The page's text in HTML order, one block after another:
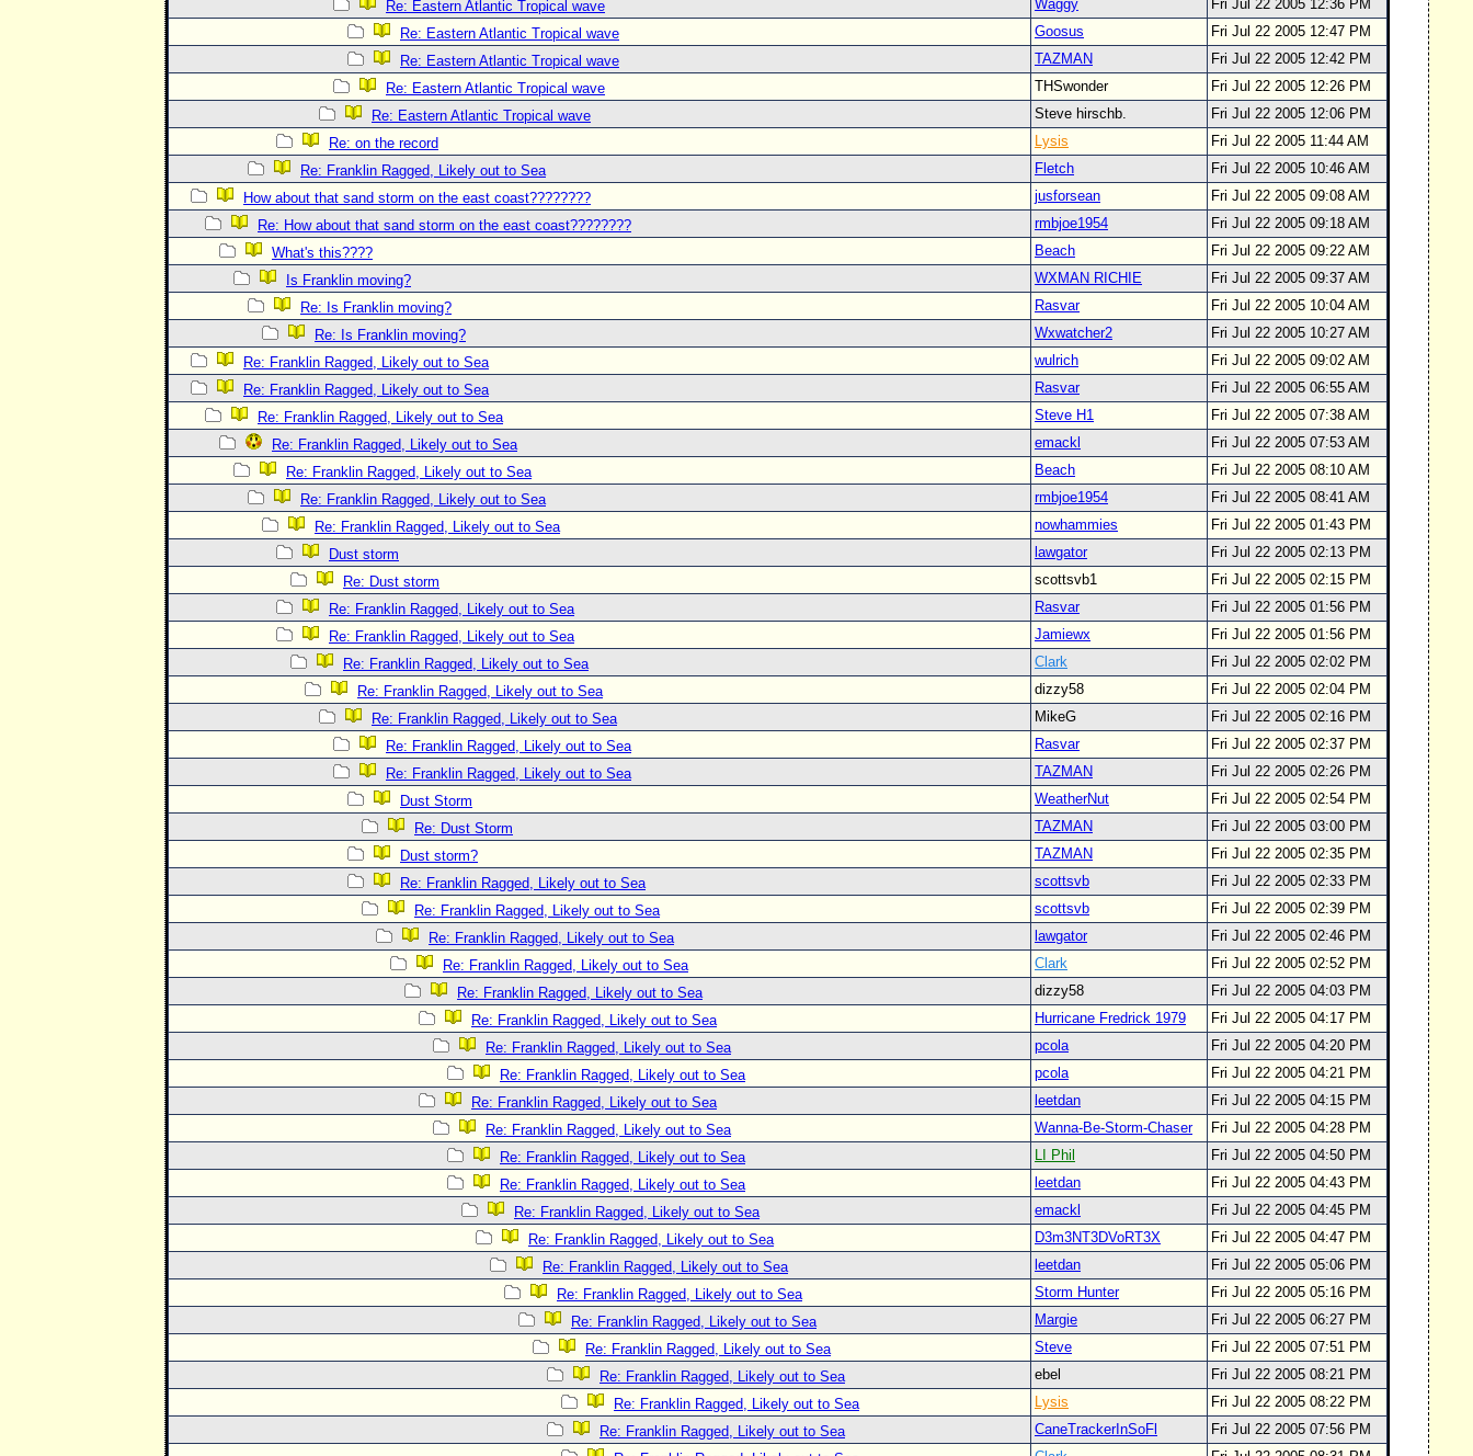
Re: Eastern Atlantic Tropical wave
Waggy
Fri Jul 22 2005 12:36 PM
Re: Eastern Atlantic Tropical wave
Goosus
Fri Jul 22 2005 12:47 PM
Re: Eastern Atlantic Tropical wave
TAZMAN
Fri Jul 22 2005 12:42 PM
Re: Eastern Atlantic Tropical wave
THSwonder
Fri Jul 22 2005 12:26 PM
Re: Eastern Atlantic Tropical wave
Steve hirschb.
Fri Jul 22 2005 12:06 PM
Re: on the record
Lysis
Fri Jul 22 2005 11:44 AM
Re: Franklin Ragged, Likely out to Sea
Fletch
Fri Jul 22 2005 10:46 AM
How about that sand storm on the east coast????????
jusforsean
Fri Jul 22 2005 09:08 AM
Re: How about that sand storm on the east coast????????
rmbjoe1954
Fri Jul 22 2005 09:18 AM
What's this????
Beach
Fri Jul 22 2005 09:22 AM
Is Franklin moving?
WXMAN RICHIE
Fri Jul 22 2005 09:37 AM
Re: Is Franklin moving?
Rasvar
Fri Jul 22 2005 10:04 AM
Re: Is Franklin moving?
Wxwatcher2
Fri Jul 22 2005 10:27 AM
Re: Franklin Ragged, Likely out to Sea
wulrich
Fri Jul 22 2005 09:02 AM
Re: Franklin Ragged, Likely out to Sea
Rasvar
Fri Jul 22 2005 06:55 AM
Re: Franklin Ragged, Likely out to Sea
Steve H1
Fri Jul 22 2005 07:38 AM
Re: Franklin Ragged, Likely out to Sea
emackl
Fri Jul 22 2005 07:53 AM
Re: Franklin Ragged, Likely out to Sea
Beach
Fri Jul 22 2005 08:10 AM
Re: Franklin Ragged, Likely out to Sea
rmbjoe1954
Fri Jul 22 2005 08:41 AM
Re: Franklin Ragged, Likely out to Sea
nowhammies
Fri Jul 22 2005 01:43 PM
Dust storm
lawgator
Fri Jul 22 2005 02:13 PM
Re: Dust storm
scottsvb1
Fri Jul 22 2005 02:15 PM
Re: Franklin Ragged, Likely out to Sea
Rasvar
Fri Jul 22 2005 01:56 PM
Re: Franklin Ragged, Likely out to Sea
Jamiewx
Fri Jul 22 2005 01:56 PM
Re: Franklin Ragged, Likely out to Sea
Clark
Fri Jul 22 2005 02:02 PM
Re: Franklin Ragged, Likely out to Sea
dizzy58
Fri Jul 22 2005 02:04 PM
Re: Franklin Ragged, Likely out to Sea
MikeG
Fri Jul 22 2005 02:16 PM
Re: Franklin Ragged, Likely out to Sea
Rasvar
Fri Jul 22 2005 02:37 PM
Re: Franklin Ragged, Likely out to Sea
TAZMAN
Fri Jul 22 2005 02:26 PM
Dust Storm
WeatherNut
Fri Jul 22 2005 02:54 PM
Re: Dust Storm
TAZMAN
Fri Jul 22 2005 03:00 PM
Dust storm?
TAZMAN
Fri Jul 22 2005 02:35 PM
Re: Franklin Ragged, Likely out to Sea
scottsvb
Fri Jul 22 2005 02:33 PM
Re: Franklin Ragged, Likely out to Sea
scottsvb
Fri Jul 22 2005 02:39 PM
Re: Franklin Ragged, Likely out to Sea
lawgator
Fri Jul 22 2005 02:46 PM
Re: Franklin Ragged, Likely out to Sea
Clark
Fri Jul 22 2005 02:52 PM
Re: Franklin Ragged, Likely out to Sea
dizzy58
Fri Jul 22 2005 04:03 PM
Re: Franklin Ragged, Likely out to Sea
Hurricane Fredrick 1979
Fri Jul 22 2005 04:17 PM
Re: Franklin Ragged, Likely out to Sea
pcola
Fri Jul 22 2005 04:20 PM
Re: Franklin Ragged, Likely out to Sea
pcola
Fri Jul 22 2005 04:21 PM
Re: Franklin Ragged, Likely out to Sea
leetdan
Fri Jul 22 2005 04:15 PM
Re: Franklin Ragged, Likely out to Sea
Wanna-Be-Storm-Chaser
Fri Jul 22 2005 04:28 PM
Re: Franklin Ragged, Likely out to Sea
LI Phil
Fri Jul 22 2005 04:50 PM
Re: Franklin Ragged, Likely out to Sea
leetdan
Fri Jul 22 2005 04:43 PM
Re: Franklin Ragged, Likely out to Sea
emackl
Fri Jul 22 2005 04:45 PM
Re: Franklin Ragged, Likely out to Sea
D3m3NT3DVoRT3X
Fri Jul 22 2005 04:47 PM
Re: Franklin Ragged, Likely out to Sea
leetdan
Fri Jul 22 2005 05:06 PM
Re: Franklin Ragged, Likely out to Sea
Storm Hunter
Fri Jul 22 2005 05:16 PM
Re: Franklin Ragged, Likely out to Sea
Margie
Fri Jul 22 2005 06:27 PM
Re: Franklin Ragged, Likely out to Sea
Steve
Fri Jul 22 2005 07:51 PM
Re: Franklin Ragged, Likely out to Sea
ebel
Fri Jul 22 2005 08:21 PM
Re: Franklin Ragged, Likely out to Sea
Lysis
Fri Jul 22 2005 08:22 PM
Re: Franklin Ragged, Likely out to Sea
CaneTrackerInSoFl
Fri Jul 22 2005 07:56 PM